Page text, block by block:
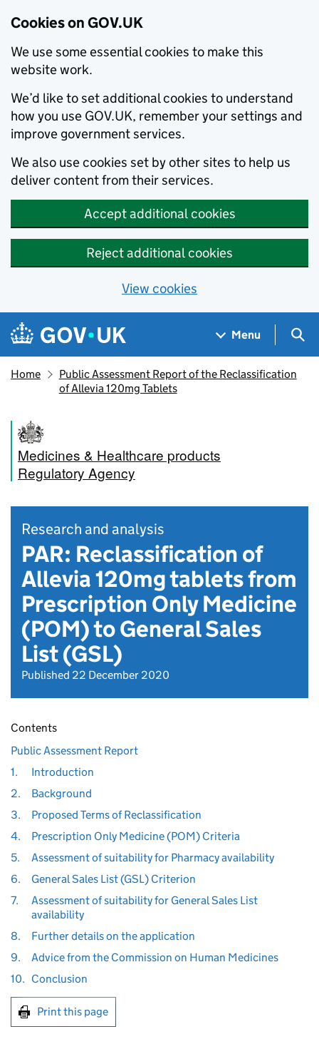
Cookies on GOV.UK
We use some essential cookies to make this
website work.
We’d like to set additional cookies to understand
how you use GOV.UK, remember your settings and
improve government services.
We also use cookies set by other sites to help us
deliver content from their services.
Accept additional cookies
Reject additional cookies
View cookies
Skip to main content
Navigation menu
Menu
Home
Public Assessment Report of the Reclassification
of Allevia 120mg Tablets
Medicines & Healthcare products
Regulatory Agency
Research and analysis
PAR: Reclassification of
Allevia 120mg tablets from
Prescription Only Medicine
(POM) to General Sales
List (GSL)
Published 22 December 2020
Contents
Public Assessment Report
1.
Introduction
2.
Background
3.
Proposed Terms of Reclassification
4.
Prescription Only Medicine (POM) Criteria
5.
Assessment of suitability for Pharmacy availability
6.
General Sales List (GSL) Criterion
7.
Assessment of suitability for General Sales List
availability
8.
Further details on the application
9.
Advice from the Commission on Human Medicines
10. Conclusion
Print this page